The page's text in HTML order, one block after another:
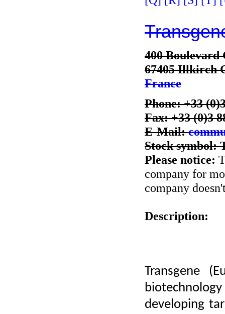
400 Boulevard
67405 Illkirch
France
Phone: +33
Fax: +33 (0)3
E-Mail:
Stock symbol:
Please notice:
company for
company
Description:
Transgene
developing